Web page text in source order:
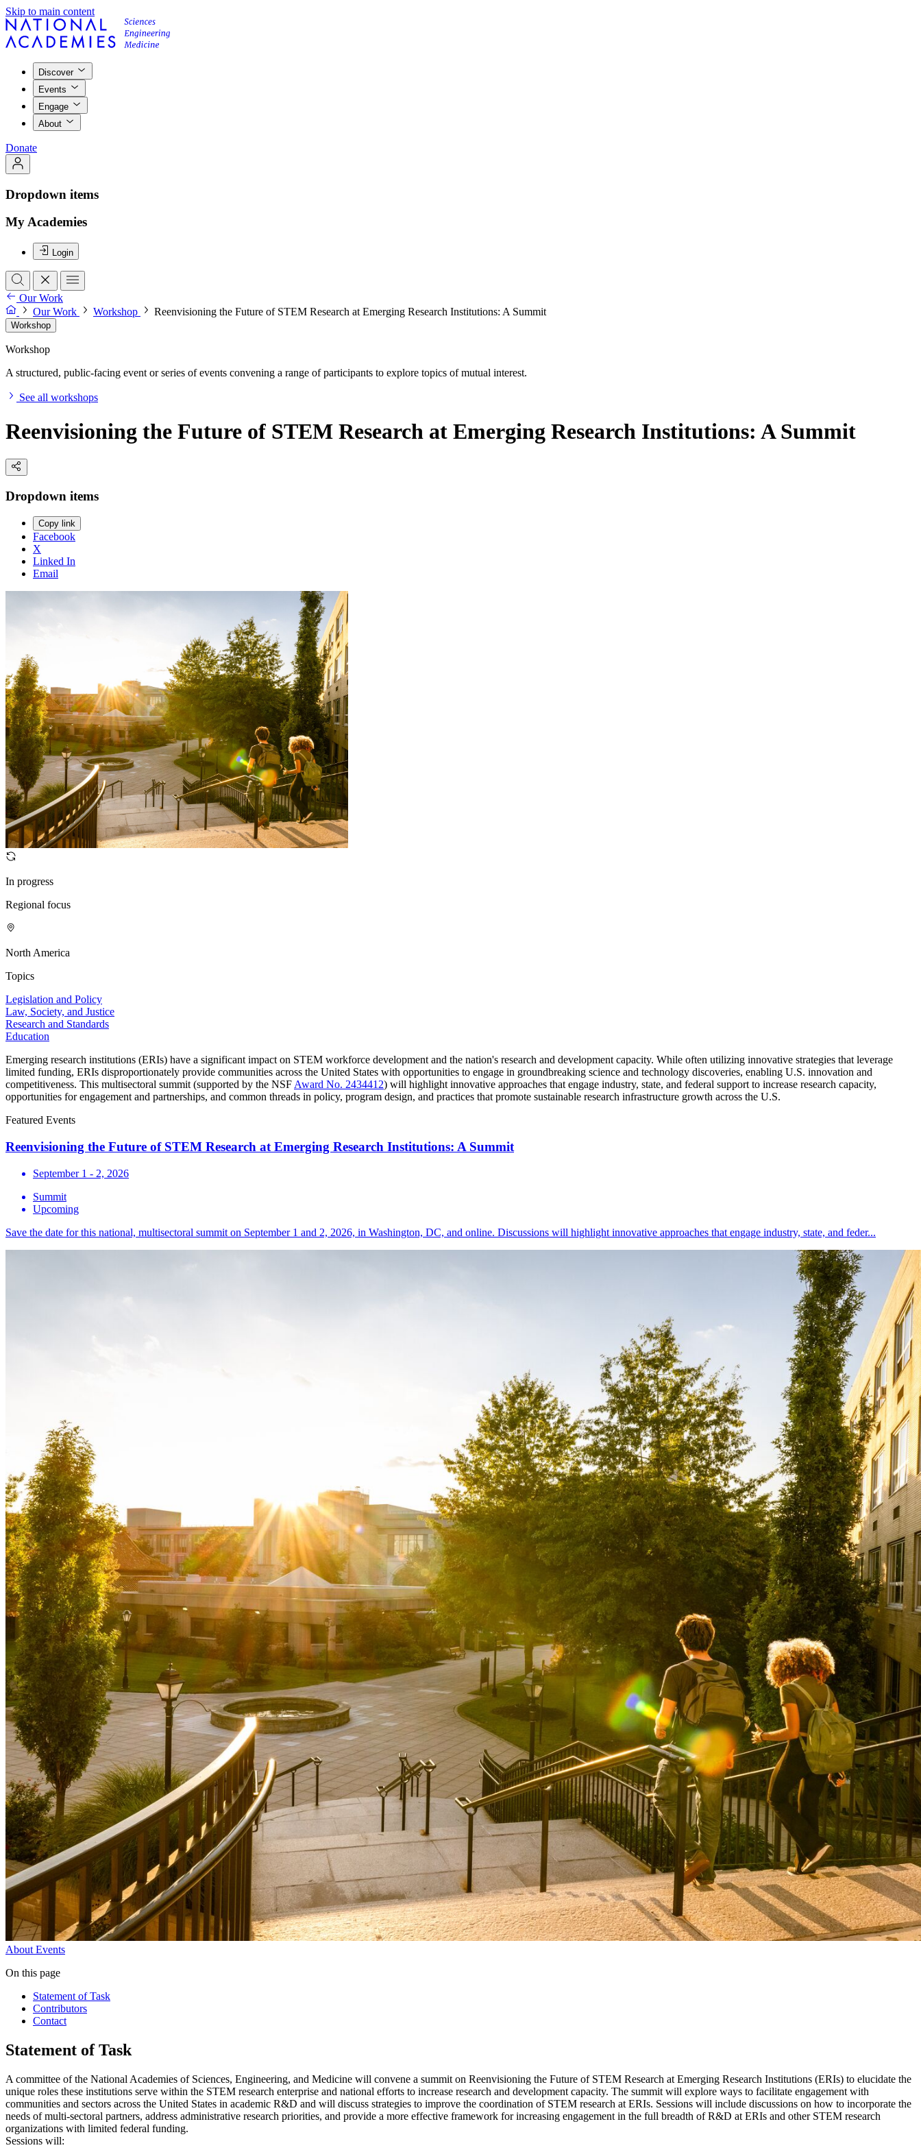
Skip to main content
Discover
Events
Engage
About
Donate
Dropdown items
My Academies
Login
Our Work
Our Work
Workshop Reenvisioning the Future of STEM Research at Emerging Research Institutions: A Summit
Workshop
Workshop
A structured, public-facing event or series of events convening a range of participants to explore topics of mutual interest.
See all workshops
Reenvisioning the Future of STEM Research at Emerging Research Institutions: A Summit
Dropdown items
Copy link
Facebook
X
Linked In
Email
In progress
Regional focus
North America
Topics
Legislation and Policy
Law, Society, and Justice
Research and Standards
Education
Emerging research institutions (ERIs) have a significant impact on STEM workforce development and the nation's research and development capacity. While often utilizing innovative strategies that leverage
limited funding, ERIs disproportionately provide communities across the United States with opportunities to engage in groundbreaking science and technology discoveries, enabling U.S. innovation and
competitiveness. This multisectoral summit (supported by the NSFAward No. 2434412) will highlight innovative approaches that engage industry, state, and federal support to increase research capacity,
opportunities for engagement and partnerships, and common threads in policy, program design, and practices that promote sustainable research infrastructure growth across the U.S.
Featured Events
Reenvisioning the Future of STEM Research at Emerging Research Institutions: A Summit
September 1 - 2, 2026
Summit
Upcoming
Save the date for this national, multisectoral summit on September 1 and 2, 2026, in Washington, DC, and online. Discussions will highlight innovative approaches that engage industry, state, and feder...
About Events
On this page
Statement of Task
Contributors
Contact
Statement of Task
A committee of the National Academies of Sciences, Engineering, and Medicine will convene a summit on Reenvisioning the Future of STEM Research at Emerging Research Institutions (ERIs) to elucidate the
unique roles these institutions serve within the STEM research enterprise and national efforts to increase research and development capacity. The summit will explore ways to facilitate engagement with
communities and sectors across the United States in academic R&D and will discuss strategies to improve the coordination of STEM research at ERIs. Sessions will include discussions on how to incorporate the
needs of multi-sectoral partners, address administrative research priorities, and provide a more effective framework for increasing engagement in the full breadth of R&D at ERIs and other STEM research
organizations with limited federal funding.
Sessions will: